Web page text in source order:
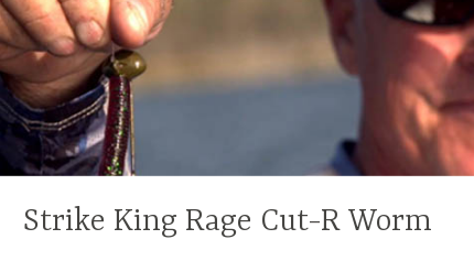
Strike King Rage Cut-R Worm